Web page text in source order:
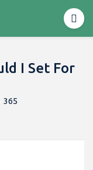
I Set For
365